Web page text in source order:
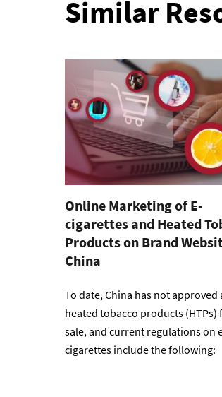
Similar
Online Marketing of E-
cigarettes and Heated
Products on Brand
China
To date, China has not approved
heated tobacco products (HTPs)
sale, and current regulations on
cigarettes include the following: